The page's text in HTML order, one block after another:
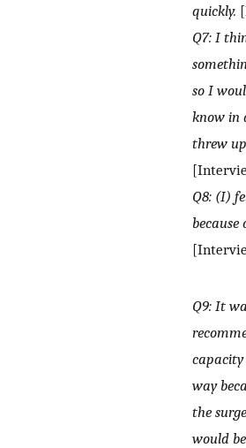
quickly.
Q7: I
so I
know in
threw
Q8: (I)
because
Q9: It
way
the
would